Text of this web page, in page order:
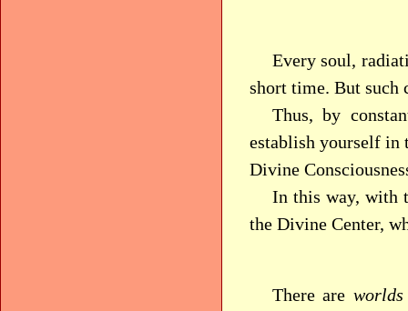
Every soul,
short time. But such
Thus, by
establish yourself in
Divine
In this way,
the Divine Center,
There are